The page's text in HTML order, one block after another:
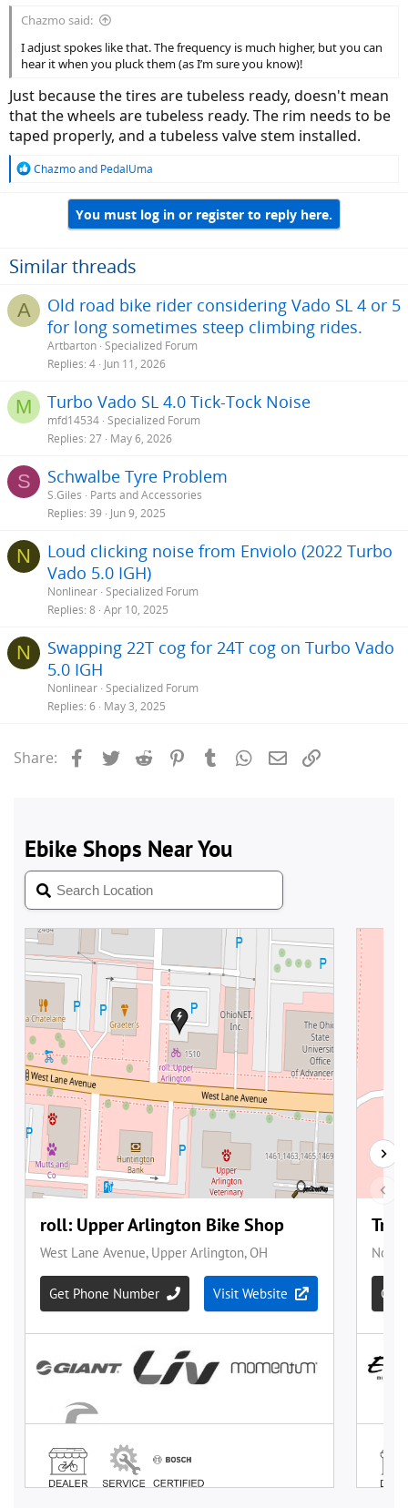
Chazmo said:
I adjust spokes like that. The frequency is much higher, but you can
hear it when you pluck them (as I’m sure you know)!
Just because the tires are tubeless ready, doesn't mean
that the wheels are tubeless ready. The rim needs to be
taped properly, and a tubeless valve stem installed.
R
o
n
Chazmoand PedalUma
You must log in or register to reply here.
Similar threads
A
Old road bike rider considering Vado SL 4 or 5
for long sometimes steep climbing rides.
Artbarton Specialized Forum
Replies 4 Jun 11, 2026
M Turbo Vado SL 4.0 Tick-Tock Noise
mfd14534 Specialized Forum
Replies 27 May 6, 2026
S Schwalbe Tyre Problem
S.Giles
Parts and Accessories
Replies 39 Jun 9, 2025
N
Loud clicking noise from Enviolo (2022 Turbo
Vado 5.0 IGH)
Nonlinear Specialized Forum
Replies 8 Apr 10, 2025
N
Swapping 22T cog for 24T cog on Turbo Vado
5.0 IGH
Nonlinear Specialized Forum
Replies 6 May 3, 2025
Share: Facebook
Twitter Reddit PinterestTumblrWhatsApp
Email